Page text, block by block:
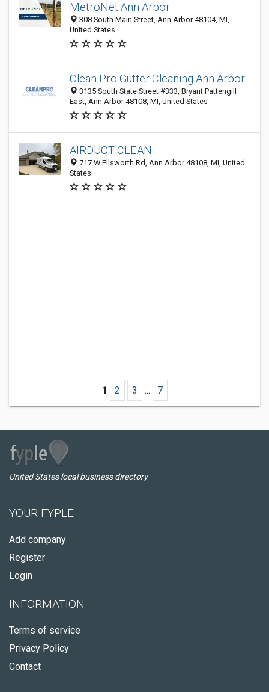
MetroNet Ann Arbor
308 South Main Street, Ann Arbor 48104, MI,
United States
Clean Pro Gutter Cleaning Ann Arbor
3135 South State Street #333, Bryant Pattengill
East, Ann Arbor 48108, MI, United States
AIRDUCT CLEAN
717 W Ellsworth Rd, Ann Arbor 48108, MI, United
States
1 2 3 ... 7
United States local business directory
YOUR FYPLE
Add company
Register
Login
INFORMATION
Terms of service
Privacy Policy
Contact